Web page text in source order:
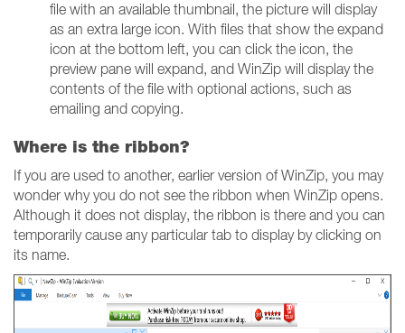
file with an available thumbnail, the picture will display
as an extra large icon. With files that show the expand
icon at the bottom left, you can click the icon, the
preview pane will expand, and WinZip will display the
contents of the file with optional actions, such as
emailing and copying.
Where is the ribbon?
If you are used to another, earlier version of WinZip, you may
wonder why you do not see the ribbon when WinZip opens.
Although it does not display, the ribbon is there and you can
temporarily cause any particular tab to display by clicking on
its name.